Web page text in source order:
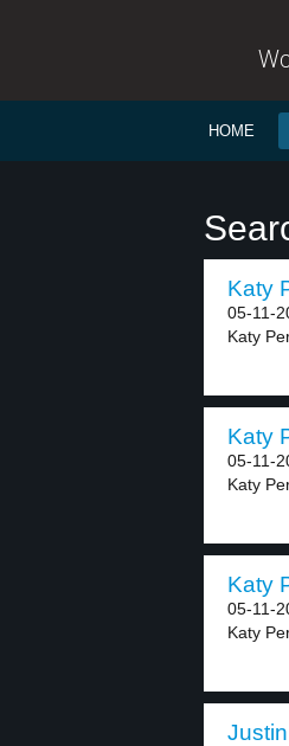
HOME
Katy
05-11-
Katy
Katy
05-11-
Katy
Katy
05-11-
Katy